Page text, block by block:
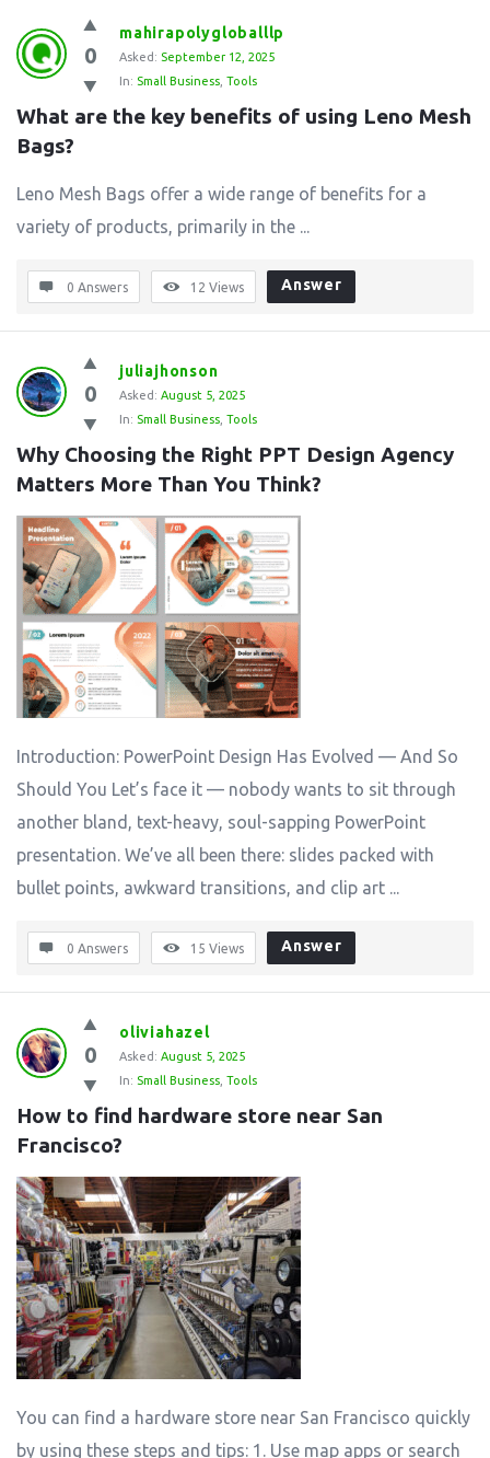
0
mahirapolygloballlp
Asked: September 12, 2025
In: Small Business Tools
What are the key benefits of using Leno Mesh
Bags?
Leno Mesh Bags offer a wide range of benefits for a
variety of products, primarily in the ...
0 Answers 12 Views Answer
0
juliajhonson
Asked: August 5, 2025
In: Small Business Tools
Why Choosing the Right PPT Design Agency
Matters More Than You Think?
Introduction: PowerPoint Design Has Evolved — And So
Should You Let’s face it — nobody wants to sit through
another bland, text-heavy, soul-sapping PowerPoint
presentation. We’ve all been there: slides packed with
bullet points, awkward transitions, and clip art ...
0 Answers 15 Views Answer
0
oliviahazel
Asked: August 5, 2025
In: Small Business Tools
How to find hardware store near San
Francisco?
You can find a hardware store near San Francisco quickly
by using these steps and tips: 1. Use map apps or search